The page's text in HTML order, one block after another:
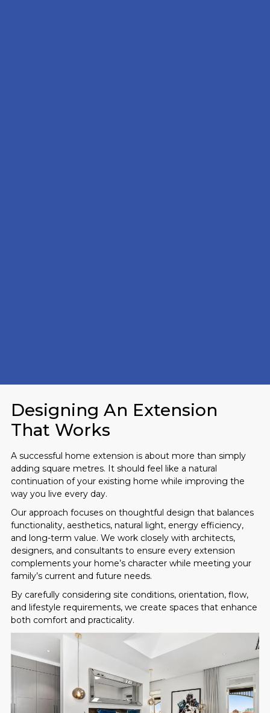
Designing An Extension
That Works
A successful home extension is about more than simply
adding square metres. It should feel like a natural
continuation of your existing home while improving the
way you live every day.
Our approach focuses on thoughtful design that balances
functionality, aesthetics, natural light, energy efficiency,
and long-term value. We work closely with architects,
designers, and consultants to ensure every extension
complements your home’s character while meeting your
family’s current and future needs.
By carefully considering site conditions, orientation, flow,
and lifestyle requirements, we create spaces that enhance
both comfort and practicality.